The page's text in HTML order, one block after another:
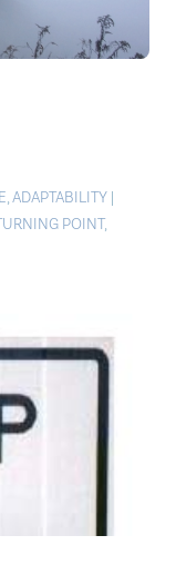
,ADAPTABILITY |
POINT,